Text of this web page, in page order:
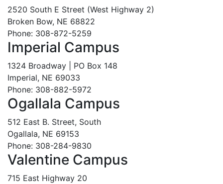
2520 South E Street (West Highway 2)
Broken Bow, NE 68822
Phone: 308-872-5259
Imperial Campus
1324 Broadway | PO Box 148
Imperial, NE 69033
Phone: 308-882-5972
Ogallala Campus
512 East B. Street, South
Ogallala, NE 69153
Phone: 308-284-9830
Valentine Campus
715 East Highway 20